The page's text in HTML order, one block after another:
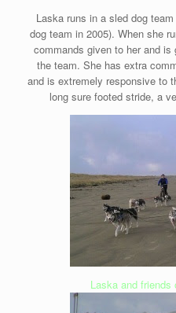
Laska runs in a sled dog
dog team in 2005). When she
commands given to her and
the team. She has extra
and is extremely responsive to
long sure footed stride, a
Laska and friends